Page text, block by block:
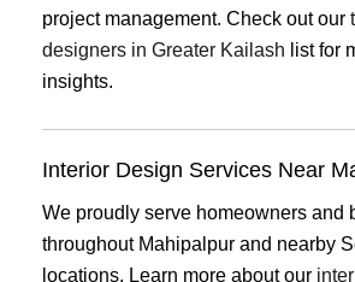
project management. Check out our
designers in Greater Kailash list for
insights.
Interior Design Services Near
We proudly serve homeowners and
throughout Mahipalpur and nearby
locations. Learn more about our